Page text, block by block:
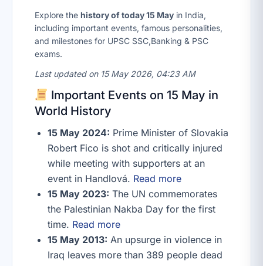
Explore the history of today 15 May in India,
including important events, famous personalities,
and milestones for UPSC SSC,Banking & PSC
exams.
Last updated on 15 May 2026, 04:23 AM
Important Events on 15 May in
World History
15 May 2024: Prime Minister of Slovakia
Robert Fico is shot and critically injured
while meeting with supporters at an
event in Handlová. Read more
15 May 2023: The UN commemorates
the Palestinian Nakba Day for the first
time. Read more
15 May 2013: An upsurge in violence in
Iraq leaves more than 389 people dead